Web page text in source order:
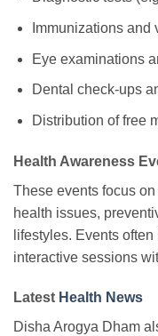
Immunizations and
Eye examinations
Dental check-ups
Distribution of free
Health Awareness
These events focus
health issues,
lifestyles. Events
interactive sessions
Latest Health News
Disha Arogya Dham